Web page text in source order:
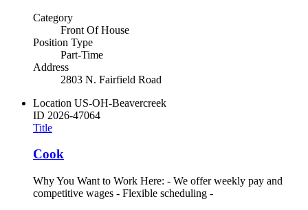
Category
Front Of House
Position Type
Part-Time
Address
2803 N. Fairfield Road
Location US-OH-Beavercreek
ID 2026-47064
Title
Cook
Why You Want to Work Here: - We offer weekly pay and
competitive wages - Flexible scheduling -